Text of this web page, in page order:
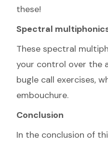
these!
Spectral
These spectral
your control over the
bugle call exercises,
embouchure.
Conclusion
In the conclusion of